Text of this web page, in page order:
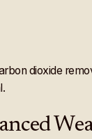
dioxide